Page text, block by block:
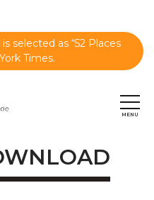
selected as “52 Places
Times.